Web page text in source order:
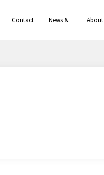
Contact
News &
About